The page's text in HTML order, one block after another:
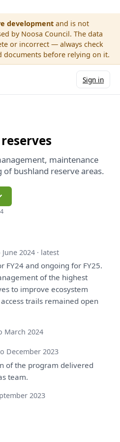
development and is not
by Noosa Council. The data
or incorrect — always check
documents before relying on it.
Sign in
maintenance
bushland reserve areas.
2024 · latest
FY24and ongoingfor FY25.
of the highest
to improve ecosystem
access trails remained open
March 2024
December 2023
of the program delivered
team.
2023